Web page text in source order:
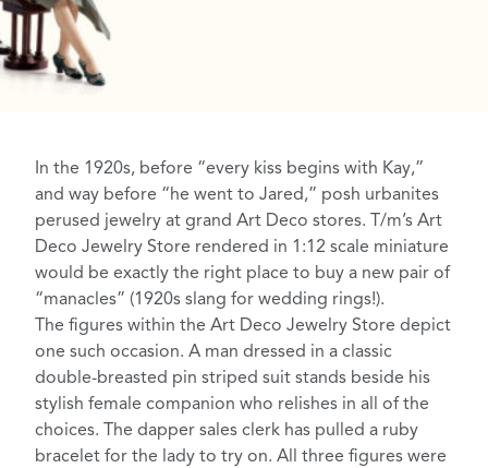
In the 1920s, before “every kiss begins with Kay,”
and way before “he went to Jared,” posh urbanites
perused jewelry at grand Art Deco stores. T/m’s Art
Deco Jewelry Store rendered in 1:12 scale miniature
would be exactly the right place to buy a new pair of
“manacles” (1920s slang for wedding rings!).
The figures within the Art Deco Jewelry Store depict
one such occasion. A man dressed in a classic
double-breasted pin striped suit stands beside his
stylish female companion who relishes in all of the
choices. The dapper sales clerk has pulled a ruby
bracelet for the lady to try on. All three figures were